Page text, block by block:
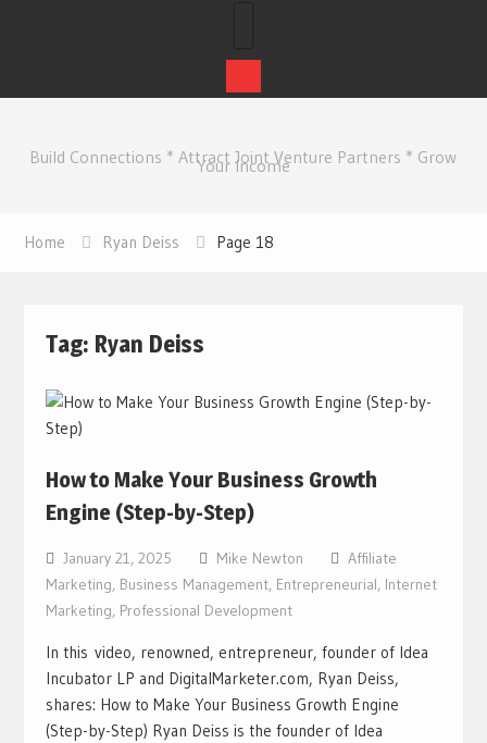
contentBuild Connections * Attract Joint Venture Partners * Grow
Your Income
Home Ryan Deiss Page 18
Tag: Ryan Deiss
How to Make Your Business Growth
Engine (Step-by-Step)
January 21, 2025 Mike Newton
Affiliate
Marketing, Business Management, Entrepreneurial, Internet
Marketing, Professional Development
In this video, renowned, entrepreneur, founder of Idea
Incubator LP and DigitalMarketer.com, Ryan Deiss,
shares: How to Make Your Business Growth Engine
(Step-by-Step) Ryan Deiss is the founder of Idea